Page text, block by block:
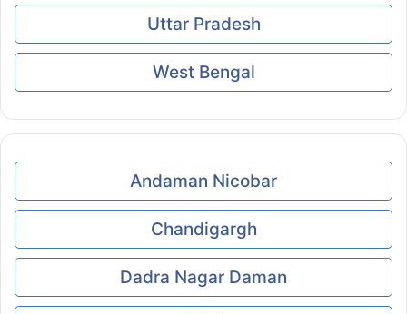
Uttar Pradesh
West Bengal
Andaman Nicobar
Chandigargh
Dadra Nagar Daman